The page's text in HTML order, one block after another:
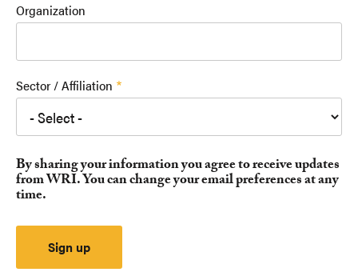
Organization
Sector / Affiliation
By sharing your information you agree to receive updates
from WRI. You can change your email preferences at any
time.